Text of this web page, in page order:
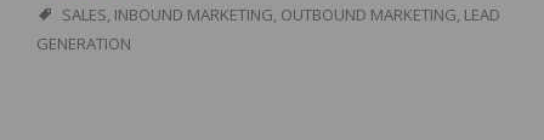
SALES, INBOUND MARKETING, OUTBOUND MARKETING, LEAD
GENERATION